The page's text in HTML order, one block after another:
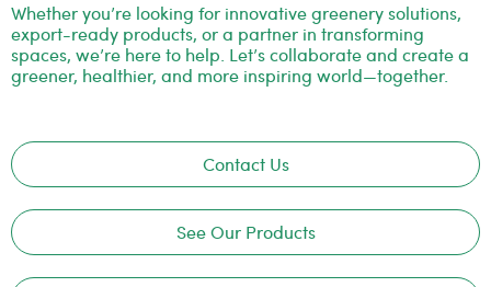
Whether you’re looking for innovative greenery solutions,
export-ready products, or a partner in transforming
spaces, we’re here to help. Let’s collaborate and create a
greener, healthier, and more inspiring world—together.
Contact Us
See Our Products